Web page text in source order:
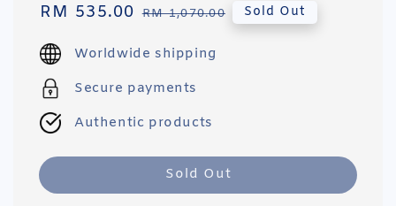
Sale
RM 535.00 Regular
RM 1,070.00 Sold Out
Worldwide shipping
Secure payments
Authentic products
Sold Out